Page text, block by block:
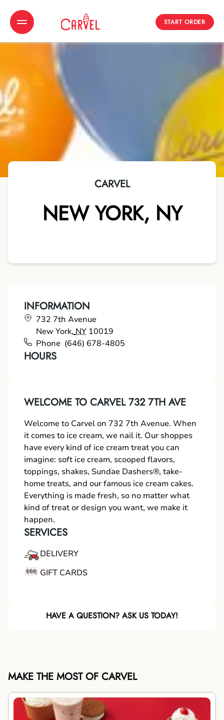
Toggle Header Menu
START ORDER
CARVEL
NEW YORK, NY
INFORMATION
732 7th Avenue
New York, NY 10019
Phone (646) 678-4805
HOURS
WELCOME TO CARVEL 732 7TH AVE
Welcome to Carvel on 732 7th Avenue. When
it comes to ice cream, we nail it. Our shoppes
have every kind of ice cream treat you can
imagine: soft ice cream, scooped flavors,
toppings, shakes, Sundae Dashers®, take-
home treats, and our famous ice cream cakes.
Everything is made fresh, so no matter what
kind of treat or design you want, we make it
happen.
SERVICES
DELIVERY
GIFT CARDS
HAVE A QUESTION? ASK US TODAY!
MAKE THE MOST OF CARVEL